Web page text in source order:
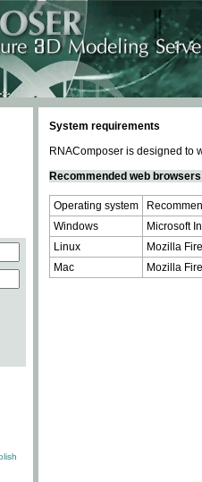
System requirements
RNAComposer is designed to
Recommended web browsers
Operating system
Windows
Microsoft
Linux
Mozilla
Mac
Mozilla